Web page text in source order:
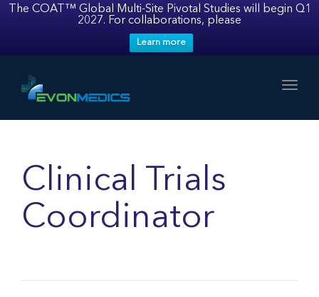
The COAT™ Global Multi-Site Pivotal Studies will begin Q1
2027. For collaborations, please
Learn more
Clinical Trials
Coordinator